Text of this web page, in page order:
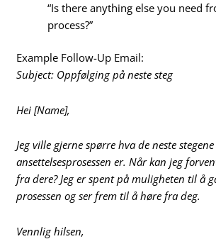
“Is there anything else you need
process?”
Example Follow-Up Email:
Subject: Oppfølging på neste steg
Hei [Name],
Jeg ville gjerne spørre hva de neste
ansettelsesprosessen er. Når kan jeg
fra dere? Jeg er spent på muligheten til å
prosessen og ser frem til å høre fra deg.
Vennlig hilsen,